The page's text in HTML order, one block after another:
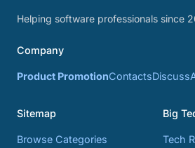
Helping software professionals since
Company
Product PromotionContactsDiscuss
Sitemap
Browse Categories
Big
Tech